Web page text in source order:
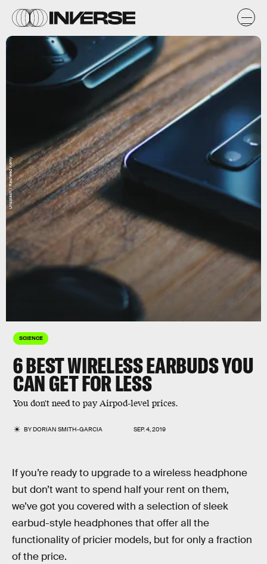
SCIENCE
6 BEST WIRELESS EARBUDS YOU
CAN GET FOR LESS
You don't need to pay Airpod-level prices.
BYDORIAN SMITH-GARCIA SEP. 4, 2019
Unsplash / Rasheed Kemy
If you’re ready to upgrade to a wireless headphone
but don’t want to spend half your rent on them,
we’ve got you covered with a selection of sleek
earbud-style headphones that offer all the
functionality of pricier models, but for only a fraction
of the price.